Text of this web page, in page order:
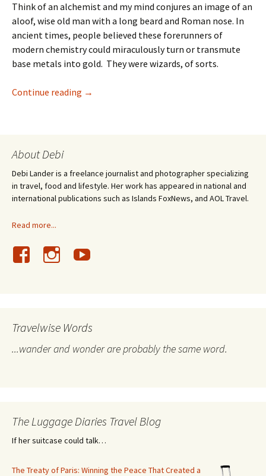
Think of an alchemist and my mind conjures an image of an
aloof, wise old man with a long beard and Roman nose. In
ancient times, people believed these forerunners of
modern chemistry could miraculously turn or transmute
base metals into gold. They were wizards, of sorts.
Continue reading Cake Alchemy Bakes Magic
→
About Debi
Debi Lander is a freelance journalist and photographer specializing
in travel, food and lifestyle. Her work has appeared in national and
international publications such as Islands FoxNews, and AOL Travel.
Read more...
Travelwise Words
...wander and wonder are probably the same word.
The Luggage Diaries Travel Blog
If her suitcase could talk…
The Treaty of Paris: Winning the Peace That Created a